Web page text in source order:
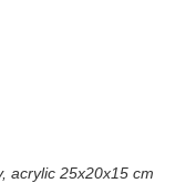
acrylic 25x20x15 cm